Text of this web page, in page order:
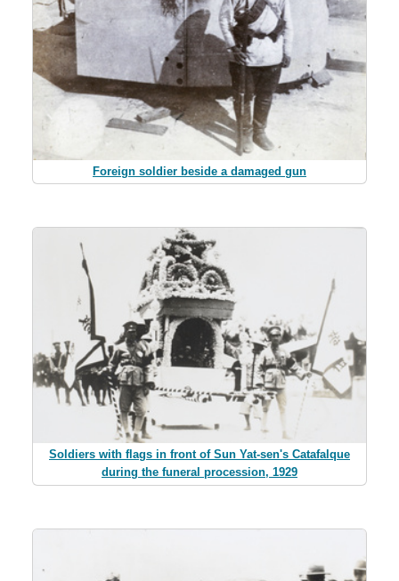
Foreign soldier beside a damaged gun
Soldiers with flags in front of Sun Yat-sen's Catafalque
during the funeral procession, 1929